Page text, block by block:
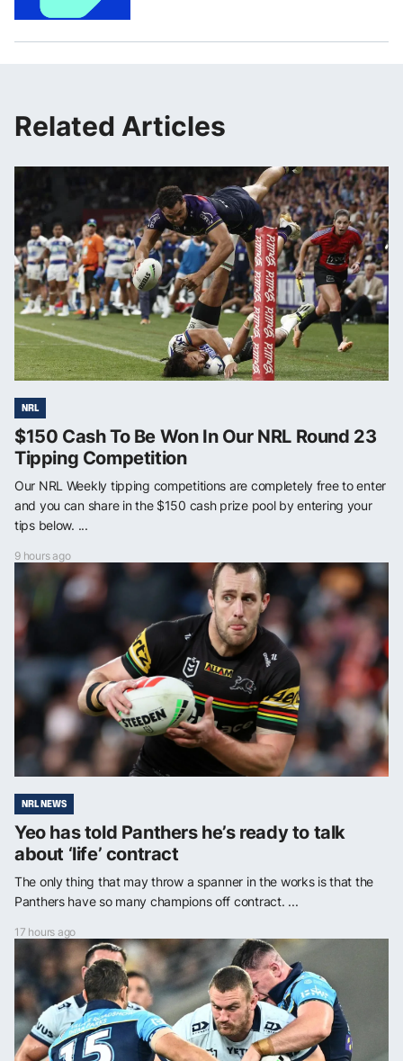
Related Articles
NRL
$150 Cash To Be Won In Our NRL Round 23
Tipping Competition
Our NRL Weekly tipping competitions are completely free to enter
and you can share in the $150 cash prize pool by entering your
tips below. ...
9 hours ago
NRL NEWS
Yeo has told Panthers he’s ready to talk
about ‘life’ contract
The only thing that may throw a spanner in the works is that the
Panthers have so many champions off contract. ...
17 hours ago